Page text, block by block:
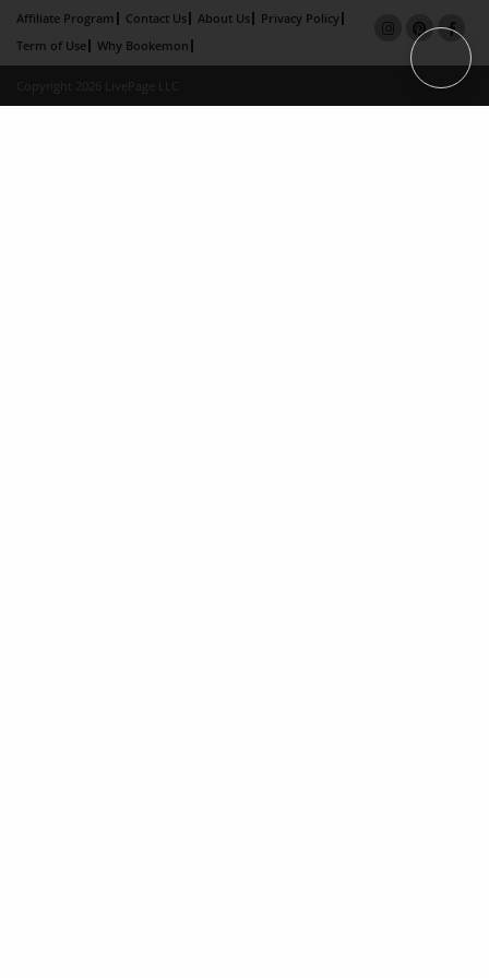
Affiliate Program Contact Us About Us
Privacy Policy
Term of Use
Why Bookemon
Copyright 2026 LivePage LLC